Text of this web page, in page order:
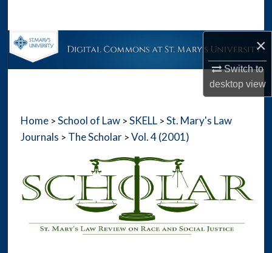
×
Switch to
desktopview
Browse Collections
Digital Commons Network™
Home > School of Law > SKELL > St. Mary's Law
Journals > The Scholar > Vol. 4 (2001)